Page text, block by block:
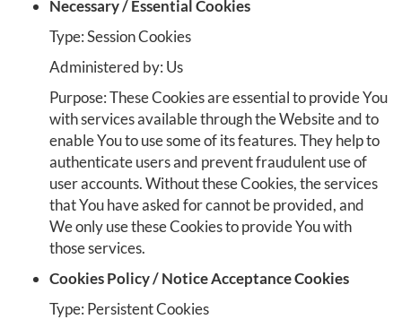
Necessary / Essential Cookies
Type: Session Cookies
Administered by: Us
Purpose: These Cookies are essential to provide You
with services available through the Website and to
enable You to use some of its features. They help to
authenticate users and prevent fraudulent use of
user accounts. Without these Cookies, the services
that You have asked for cannot be provided, and
We only use these Cookies to provide You with
those services.
Cookies Policy / Notice Acceptance Cookies
Type: Persistent Cookies